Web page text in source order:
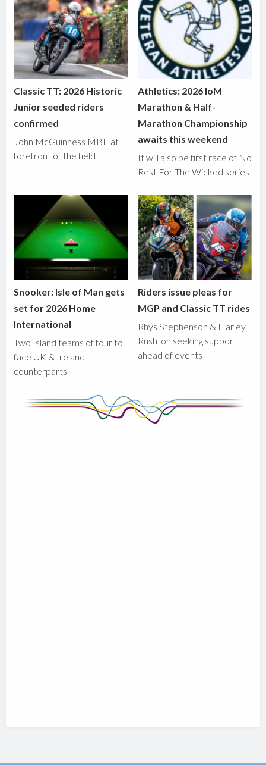
Classic TT: 2026 Historic
Junior seeded riders
confirmed
John McGuinness MBE at
forefront of the field
Athletics: 2026 IoM
Marathon & Half-
Marathon Championship
awaits this weekend
It will also be first race of No
Rest For The Wicked series
Snooker: Isle of Man gets
set for 2026 Home
International
Two Island teams of four to
face UK & Ireland
counterparts
Riders issue pleas for
MGP and Classic TT rides
Rhys Stephenson & Harley
Rushton seeking support
ahead of events